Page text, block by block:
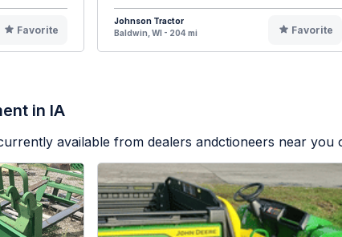
Favorite
Johnson Tractor
Baldwin, WI - 204 mi
Favorite
in IA
available from dealers andctioneers near you